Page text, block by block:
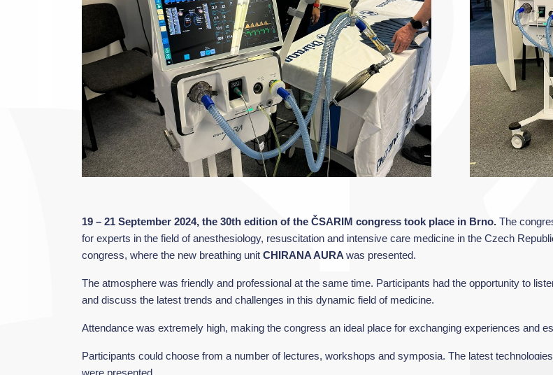
19 – 21 September 2024, the 30th edition of the ČSARIM congress took place in Brno. The
for experts in the field of anesthesiology, resuscitation and intensive care medicine in the Czech
congress, where the new breathing unit CHIRANA AURA was presented.
The atmosphere was friendly and professional at the same time. Participants had the opportunity to
and discuss the latest trends and challenges in this dynamic field of medicine.
Attendance was extremely high, making the congress an ideal place for exchanging experiences and
Participants could choose from a number of lectures, workshops and symposia. The latest
were presented.